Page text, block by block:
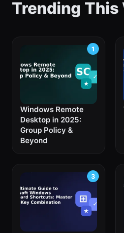
Trending This
Windows Remote
Desktop in 2025:
Group Policy &
Beyond